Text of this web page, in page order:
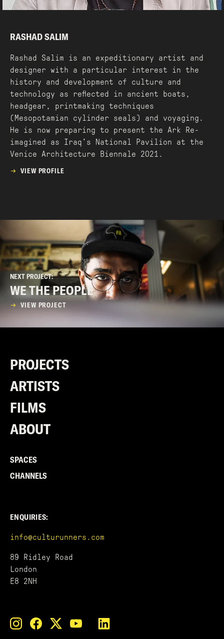
RASHAD SALIM
Rashad Salim is an expeditionary artist and
designer with a particular interest in the
history and development of culture and
technology as reflected in ancient boats,
headgear, printmaking techniques
(Mesopotamian cylinder seals) and voyaging.
He is now preparing to present the Ark Re-
imagined as Iraq's National Pavilion at the
Venice Architecture Biennale 2021.
VIEW PROFILE
NEXT PROJECT:
WE THE PEOPLE
VIEW PROJECT
PROJECTS
ARTISTS
FILMS
ABOUT
SPACES
CHANNELS
ENQUIRIES:
info@culturunners.com
89 Ridley Road
London
E8 2NH